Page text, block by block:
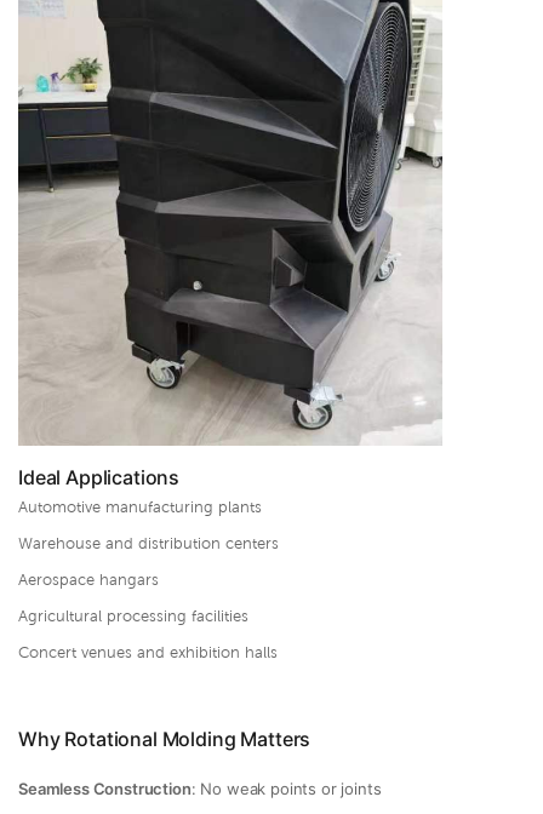
Ideal Applications
Automotive manufacturing plants
Warehouse and distribution centers
Aerospace hangars
Agricultural processing facilities
Concert venues and exhibition halls
Why Rotational Molding Matters
Seamless Construction: No weak points or joints